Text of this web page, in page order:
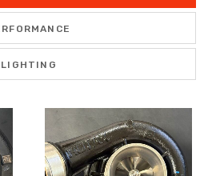
LIGHTING